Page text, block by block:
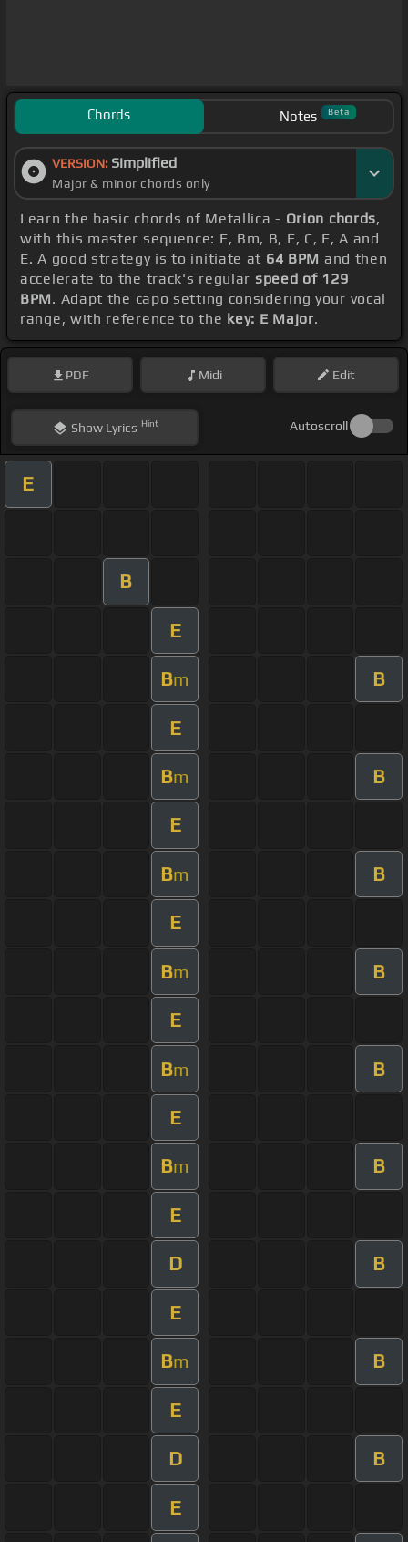
Chords Notes Beta
VERSION: Simplified
Major & minor chords only
Learn the basic chords of Metallica - Orion chords,
with this master sequence: E, Bm, B, E, C, E, A and
E. A good strategy is to initiate at 64 BPM and then
accelerate to the track's regular speed of 129
BPM. Adapt the capo setting considering your vocal
range, with reference to the key: E Major.
PDF Midi Edit
ShowLyrics Hint Autoscroll
E
B
E
Bm B
E
Bm B
E
Bm B
E
Bm B
E
Bm B
E
Bm B
E
D B
E
Bm B
E
D B
E